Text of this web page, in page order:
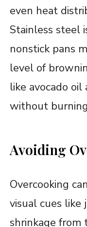
even heat
Stainless steel
nonstick pans
level of
like avocado
without
Avoiding
Overcooking
visual cues like
shrinkage from